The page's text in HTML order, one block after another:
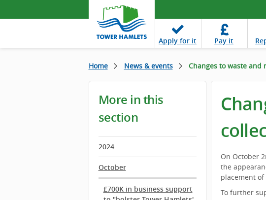
Apply for it Pay it
Home News & events Changes to waste and
More in this
section
2024
October
£700K in business support
On October
the
placement
To further